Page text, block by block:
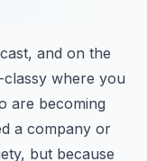
and on the
where you
are becoming
a company or
but because